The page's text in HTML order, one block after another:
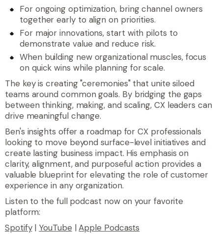
For ongoing optimization, bring channel owners
together early to align on priorities.
For major innovations, start with pilots to
demonstrate value and reduce risk.
When building new organizational muscles, focus
on quick wins while planning for scale.
The key is creating "ceremonies" that unite siloed
teams around common goals. By bridging the gaps
between thinking, making, and scaling, CX leaders can
drive meaningful change.
Ben's insights offer a roadmap for CX professionals
looking to move beyond surface-level initiatives and
create lasting business impact. His emphasis on
clarity, alignment, and purposeful action provides a
valuable blueprint for elevating the role of customer
experience in any organization.
Listen to the full podcast now on your favorite
platform:
Spotify| YouTube |Apple Podcasts